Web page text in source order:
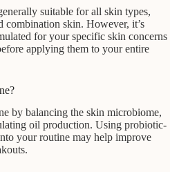
suitable for all skin types,
combination skin. However, it’s
for your specific skin concerns
applying them to your entire
by balancing the skin microbiome,
oil production. Using probiotic-
your routine may help improve